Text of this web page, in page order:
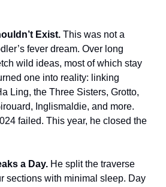
Exist. This was not a
fever dream. Over long
wild ideas, most of which stay
one into reality: linking
Ling, the Three Sisters, Grotto,
Inglismaldie, and more.
failed. This year, he closed the
a Day. He split the traverse
sections with minimal sleep. Day